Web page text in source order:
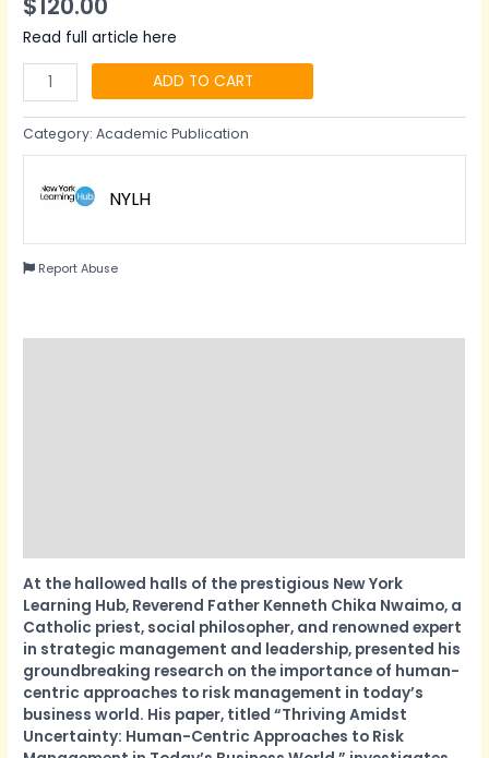
$120.00
Read full article here
ADD TO CART
Category:Academic Publication
NYLH
Report Abuse
At the hallowed halls of the prestigious New York
Learning Hub, Reverend Father Kenneth Chika Nwaimo, a
Catholic priest, social philosopher, and renowned expert
in strategic management and leadership, presented his
groundbreaking research on the importance of human-
centric approaches to risk management in today’s
business world. His paper, titled “Thriving Amidst
Uncertainty: Human-Centric Approaches to Risk